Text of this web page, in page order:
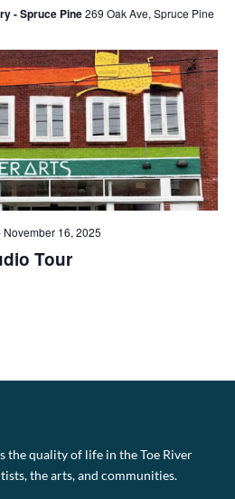
- Spruce Pine269 Oak Ave, Spruce Pine
November 16, 2025
Tour
the quality of life in the Toe River
the arts, and communities.